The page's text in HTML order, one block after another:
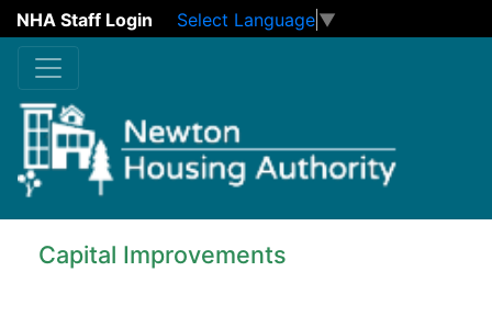
NHA Staff Login Select Language ▼
Skip to main content
Capital Improvements